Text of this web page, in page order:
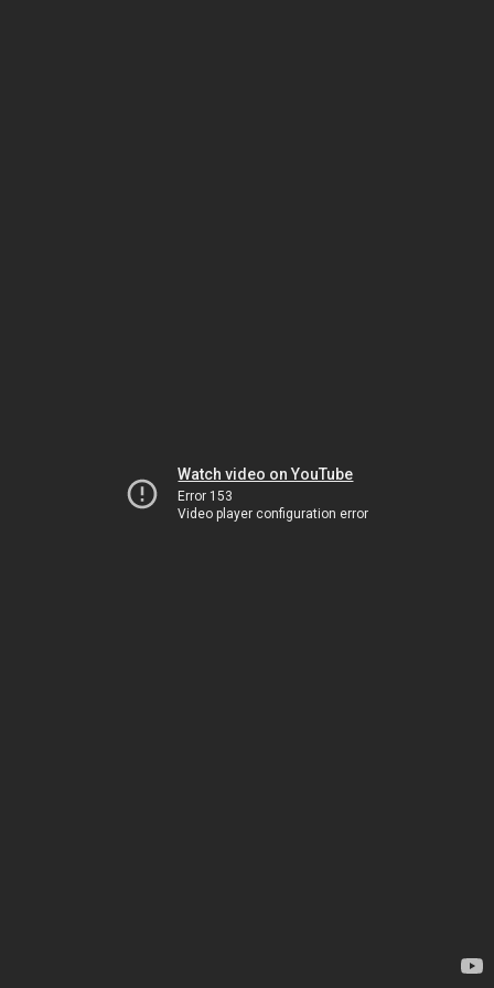
Watch video on YouTube
Error 153
Video player configuration error